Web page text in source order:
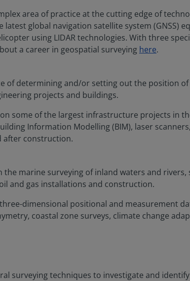
area of practice at the cutting edge of
global navigation satellite system (GNSS)
using LIDAR technologies. With three
a career in geospatial surveying here.
of determining and/or setting out the position
projects and buildings.
some of the largest infrastructure projects in
Information Modelling (BIM), laser
after construction.
marine surveying of inland waters and
and gas installations and construction.
dimensional positional and measurement
coastal zone surveys, climate change
surveying techniques to investigate and